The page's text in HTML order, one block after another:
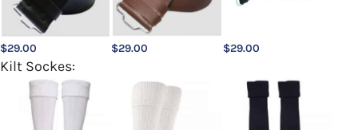
$29.00 $29.00 $29.00
Kilt Sockes: